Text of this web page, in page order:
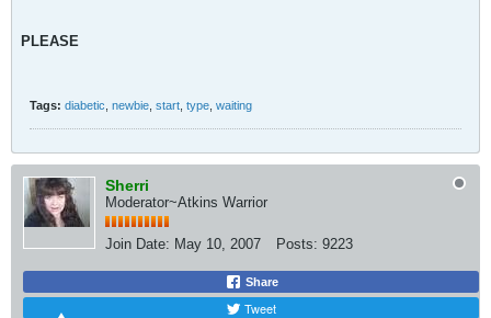
PLEASE
Tags: diabetic newbie start type waiting
Sherri
Moderator~Atkins Warrior
Join Date: May 10, 2007 Posts: 9223
Share
Tweet